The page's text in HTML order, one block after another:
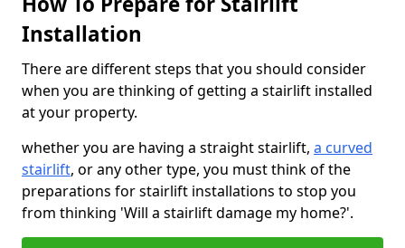
Installation
There are different steps that you should consider
when you are thinking of getting a stairlift installed
at your property.
whether you are having a straight stairlift, a curved
stairlift, or any other type, you must think of the
preparations for stairlift installations to stop you
from thinking 'Will a stairlift damage my home?'.